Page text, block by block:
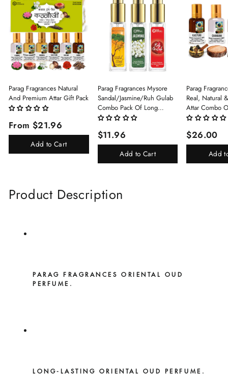
Parag Fragrances Natural
And Premium Attar Gift Pack
From $21.96
Add to Cart
Parag Fragrances Mysore
Sandal/Jasmine/Ruh Gulab
Combo Pack Of Long
Lasting Perfume 8ml X 3 Pc
For Men And Women
$11.96
Add to Cart
Parag
Real, Natural
Attar Combo
(Limited Time/
Rani)
$26.00
Add
Product Description
PARAG FRAGRANCES ORIENTAL OUD
PERFUME.
LONG-LASTING ORIENTAL OUD PERFUME.